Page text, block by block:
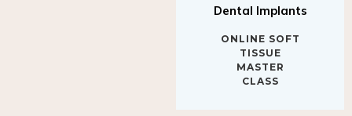
Dental Implants
ONLINE SOFT
TISSUE
MASTER
CLASS